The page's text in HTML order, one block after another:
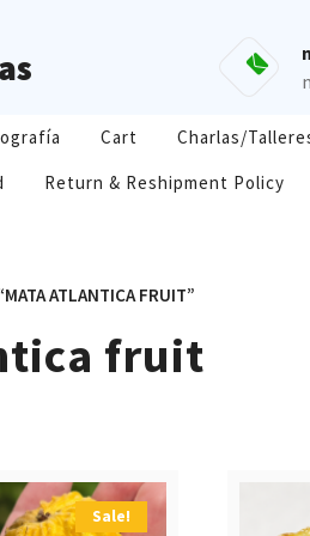
Cart Charlas/
Return & Reshipment Policy
ATLANTICA FRUIT”
fruit
Sale!